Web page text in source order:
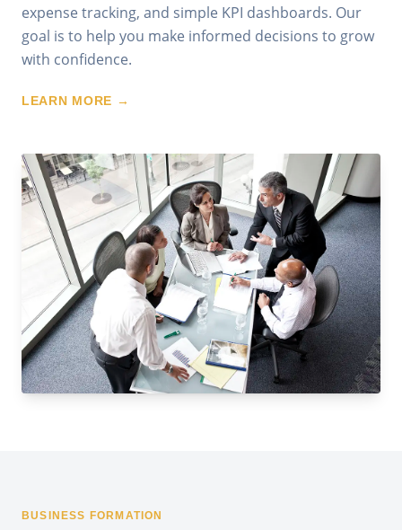
expense tracking, and simple KPI dashboards. Our
goal is to help you make informed decisions to grow
with confidence.
LEARN MORE →
BUSINESS FORMATION